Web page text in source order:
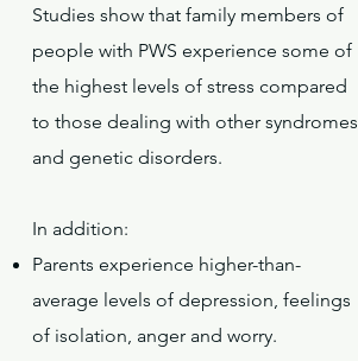
Studies show that family members of
people with PWS experience some of
the highest levels of stress compared
to those dealing with other syndromes
and genetic disorders.
In addition:
Parents experience higher-than-
average levels of depression, feelings
of isolation, anger and worry.